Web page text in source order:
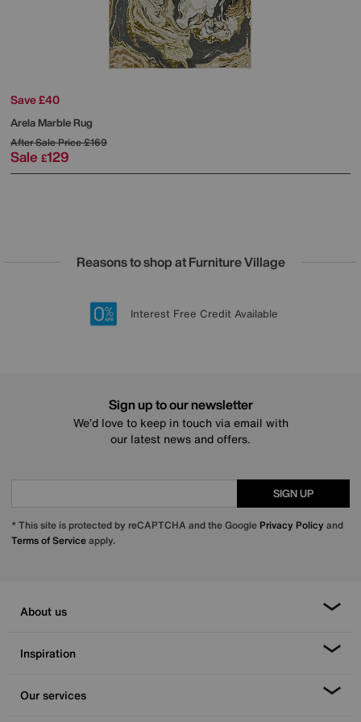
Save £40
Arela Marble Rug
After Sale Price£169
Sale £129
Reasons to shop at Furniture Village
20 year Structural Guarantee
Lowest Price Promise on all brands
Sign up for £50 off
Interest Free Credit Available
Sign up to our newsletter
We’d love to keep in touch via email with
our latest news and offers.
SIGN UP
* This site is protected by reCAPTCHA and the Google Privacy Policy and
Terms of Serviceapply.
About us
Inspiration
Our services